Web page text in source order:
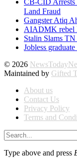
CB-CID Arrests
Land Fraud
Gangster Atiq
AIADMK rebel
Stalin Slams
Jobless
© 2026
Maintained by Gifted
About us
Contact Us
Privacy Policy
Terms and
Type above and press